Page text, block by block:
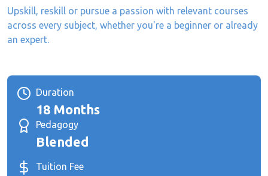
Upskill, reskill or pursue a passion with relevant courses
across every subject, whether you're a beginner or already
an expert.
Duration
18 Months
Pedagogy
Blended
Tuition Fee